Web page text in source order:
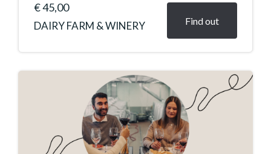
€ 45,00
DAIRY FARM & WINERY Find out